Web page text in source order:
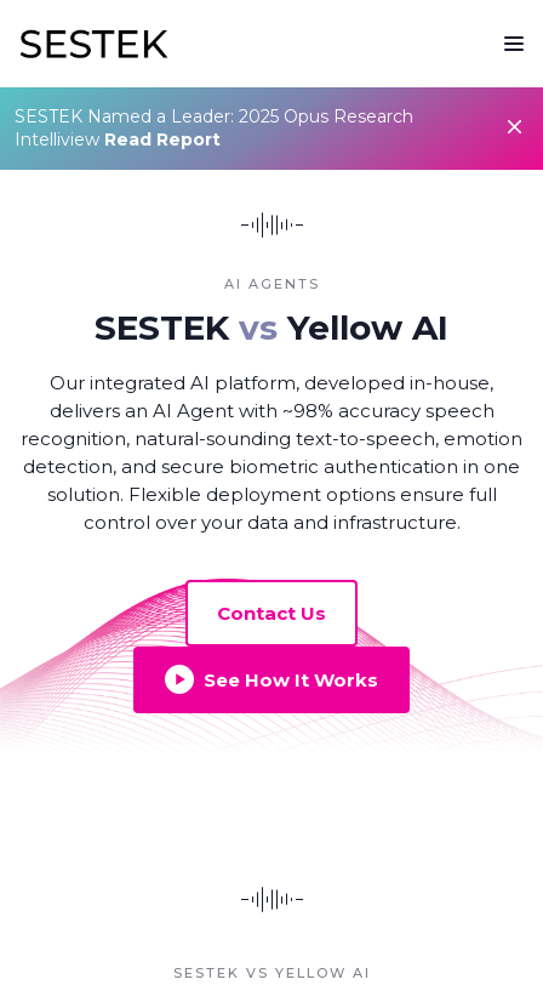
SESTEK Named a Leader: 2025 Opus Research
Intelliview Read Report
AI AGENTS
SESTEK vs Yellow AI
Our integrated AI platform, developed in-house,
delivers an AI Agent with ~98% accuracy speech
recognition, natural-sounding text-to-speech, emotion
detection, and secure biometric authentication in one
solution. Flexible deployment options ensure full
control over your data and infrastructure.
Contact Us
See How It Works
SESTEK VS YELLOW AI